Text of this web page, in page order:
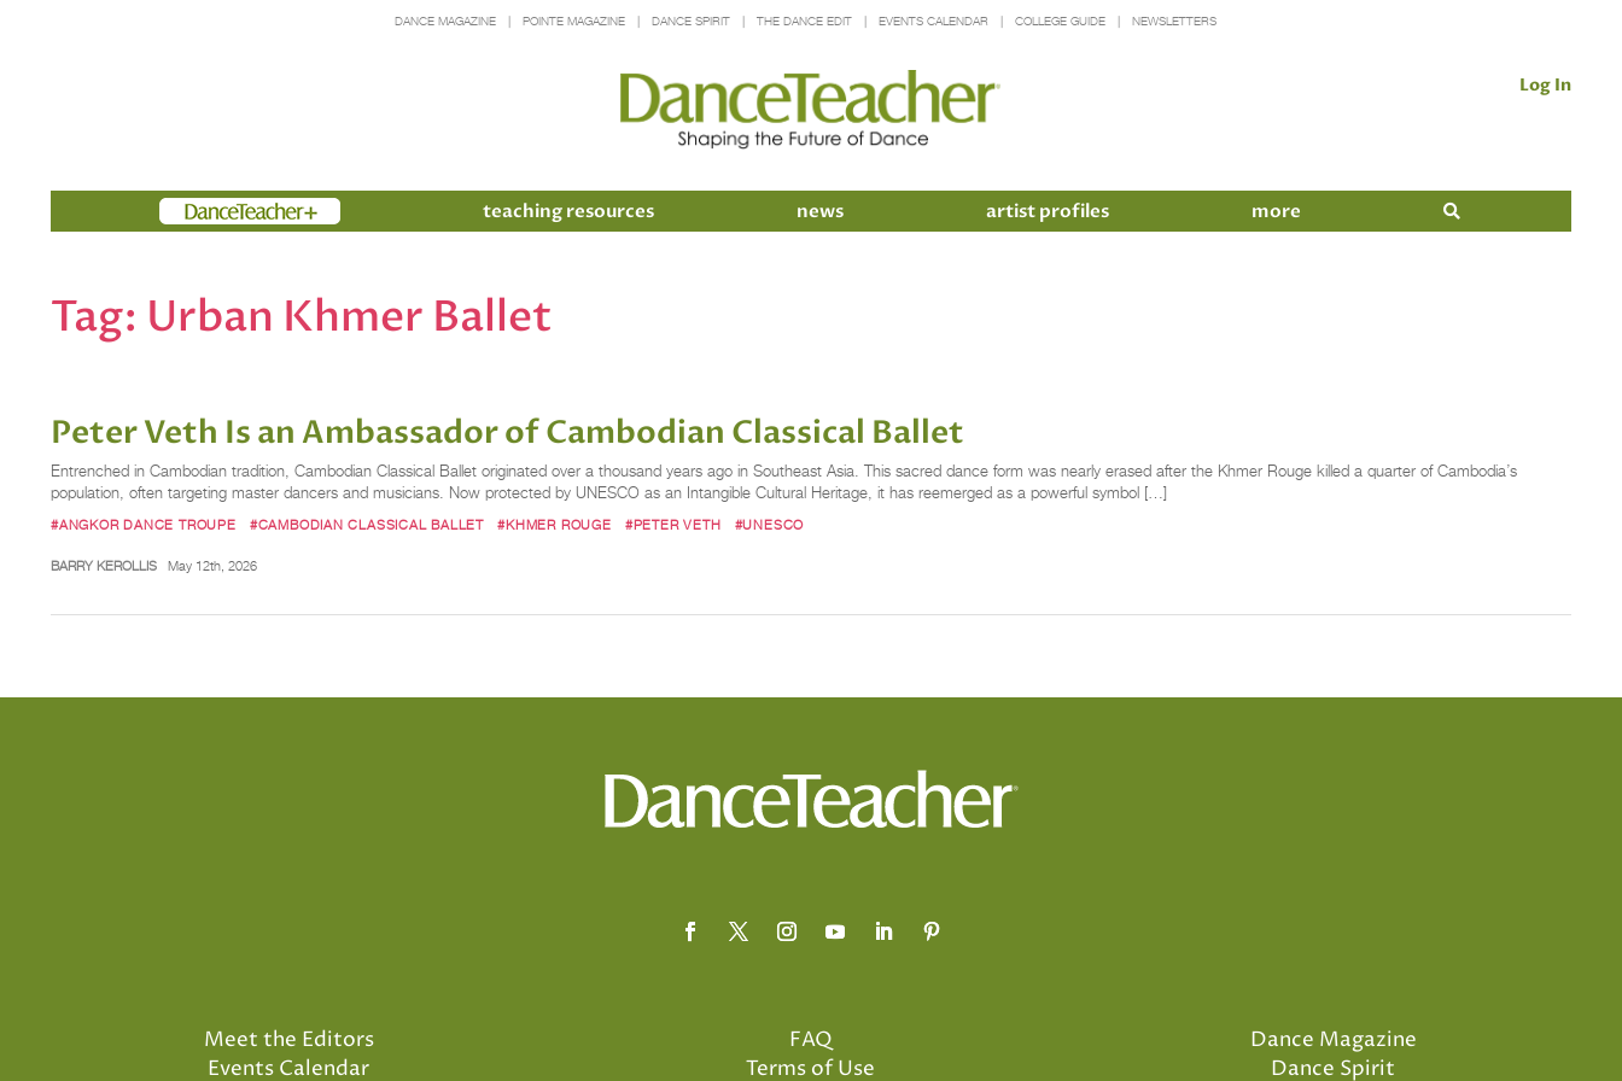
DANCE MAGAZINE POINTE MAGAZINE DANCE SPIRIT THE DANCE EDIT EVENTS CALENDAR COLLEGE GUIDE NEWSLETTERS
Log In
Members teaching resources news artist profiles more
Tag: Urban Khmer Ballet
Peter Veth Is an Ambassador of Cambodian Classical Ballet
Entrenched in Cambodian tradition, Cambodian Classical Ballet originated over a thousand years ago in Southeast Asia. This sacred dance form was nearly erased after the Khmer Rouge killed a quarter of Cambodia’s
population, often targeting master dancers and musicians. Now protected by UNESCO as an Intangible Cultural Heritage, it has reemerged as a powerful symbol […]
#ANGKOR DANCE TROUPE #CAMBODIAN CLASSICAL BALLET #KHMER ROUGE #PETER VETH #UNESCO
BARRY KEROLLIS May 12th, 2026
Meet the Editors
Events Calendar
FAQ
Terms of Use
Dance Magazine
Dance Spirit